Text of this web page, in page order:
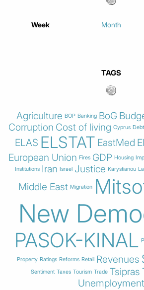
Week Month
TAGS
Agriculture BOP Banking BoG
Corruption Cost of living Cyprus Debt
ELAS ELSTAT EastMed
European Union Fires GDP Housing
Institutions Iran Israel Justice Karystianou
Middle East Migration
New
PASOK-KINAL
Property Ratings Reforms Retail Revenues
Sentiment Taxes Tourism Trade Tsipras
Unemployment